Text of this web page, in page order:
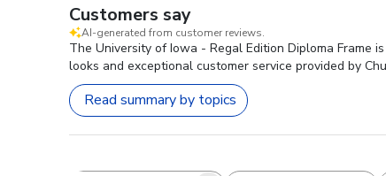
Customers say
AI-generated from customer reviews.
The University of Iowa - Regal Edition Diploma Frame
looks and exceptional customer service provided by
Read summary by topics